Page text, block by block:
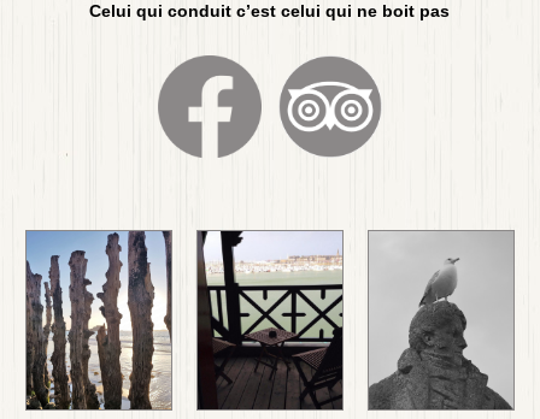
Celui qui conduit c’est celui qui ne boit pas